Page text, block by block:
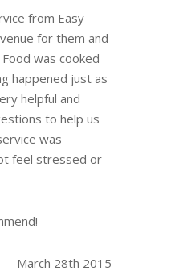
from Easy
for them and
was cooked
happened just as
helpful and
to help us
was
feel stressed or
March 28th 2015